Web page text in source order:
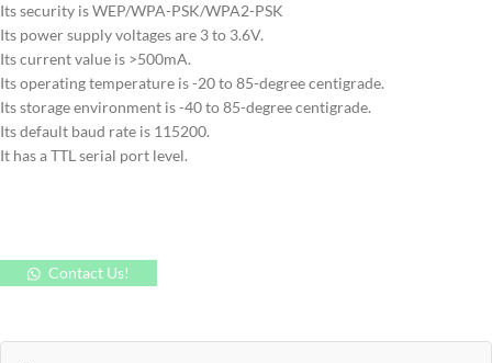
Its security is WEP/WPA-PSK/WPA2-PSK
Its power supply voltages are 3 to 3.6V.
Its current value is >500mA.
Its operating temperature is -20 to 85-degree centigrade.
Its storage environment is -40 to 85-degree centigrade.
Its default baud rate is 115200.
It has a TTL serial port level.
Contact Us!